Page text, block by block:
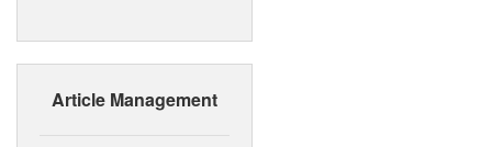
Article Management